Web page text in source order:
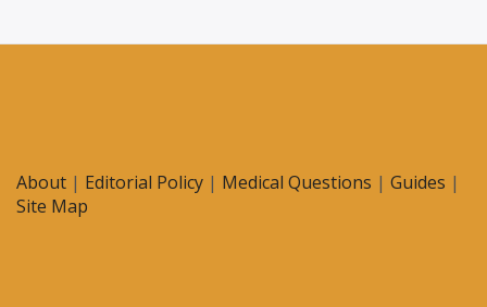
About | Editorial Policy | Medical Questions | Guides |
Site Map